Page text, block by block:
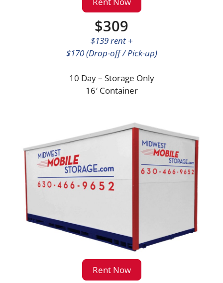
$309
$139 rent +
$170 (Drop-off / Pick-up)
10 Day – Storage Only
16′ Container
Rent Now